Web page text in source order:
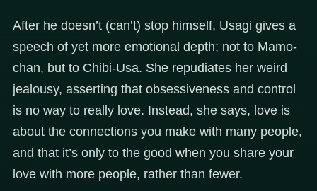
After he doesn’t (can’t) stop himself, Usagi gives a
speech of yet more emotional depth; not to Mamo-
chan, but to Chibi-Usa. She repudiates her weird
jealousy, asserting that obsessiveness and control
is no way to really love. Instead, she says, love is
about the connections you make with many people,
and that it’s only to the good when you share your
love with more people, rather than fewer.